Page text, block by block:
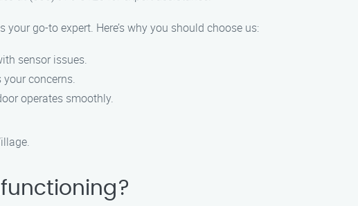
go-to expert. Here’s why you should choose us:
sensor issues.
concerns.
operates smoothly.